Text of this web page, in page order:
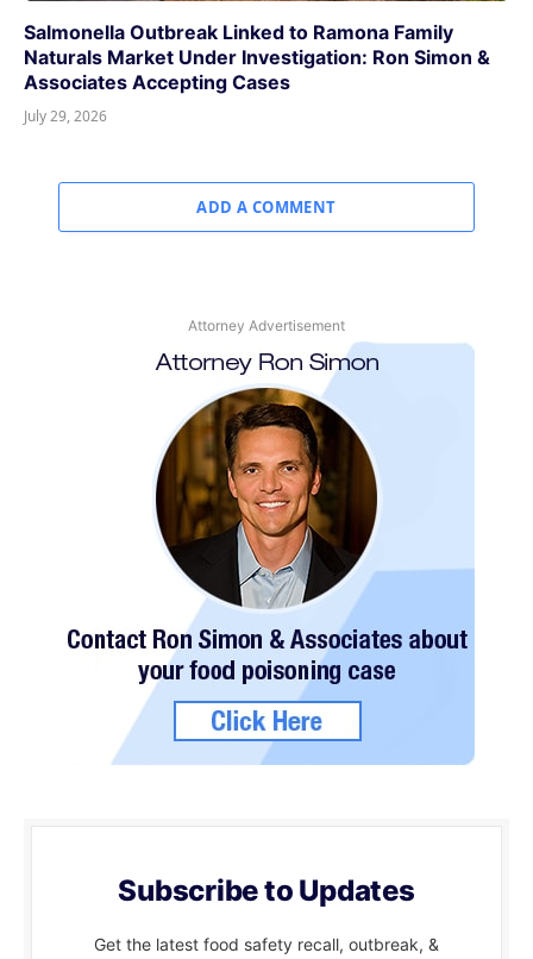
Salmonella Outbreak Linked to Ramona Family
Naturals Market Under Investigation: Ron Simon &
Associates Accepting Cases
July 29, 2026
ADD A COMMENT
Attorney Advertisement
Subscribe to Updates
Get the latest food safety recall, outbreak, &